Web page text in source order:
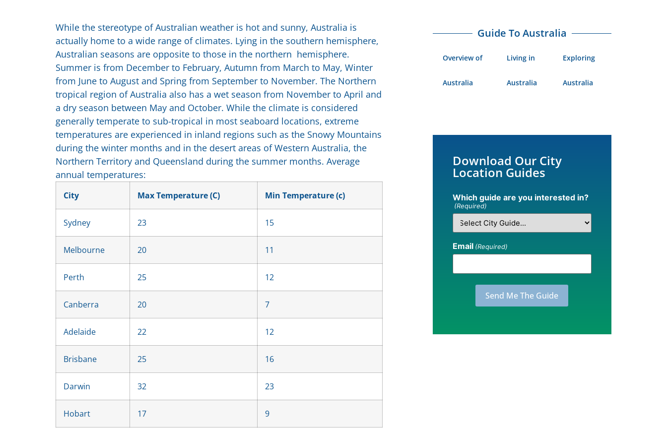
While the stereotype of Australian weather is hot and sunny, Australia is
actually home to a wide range of climates. Lying in the southern hemisphere,
Australian seasons are opposite to those in the northern hemisphere.
Summer is from December to February, Autumn from March to May, Winter
from June to August and Spring from September to November. The Northern
tropical region of Australia also has a wet season from November to April and
a dry season between May and October. While the climate is considered
generally temperate to sub-tropical in most seaboard locations, extreme
temperatures are experienced in inland regions such as the Snowy Mountains
during the winter months and in the desert areas of Western Australia, the
Northern Territory and Queensland during the summer months. Average
annual temperatures:
City Max Temperature (C) Min Temperature (c)
Sydney 23 15
Melbourne 20 11
Perth 25 12
Canberra 20 7
Adelaide 22 12
Brisbane 25 16
Darwin 32 23
Hobart 17 9
Guide To Australia
Overview of
Australia
Living in
Australia
Exploring
Australia
Download Our City
Location Guides
Which guide are you interested in?
(Required)
Email (Required)